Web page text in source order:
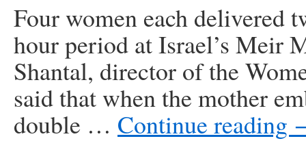
Four women each delivered
hour period at Israel’s Meir
Shantal, director of the
said that when the mother
double … Continue reading